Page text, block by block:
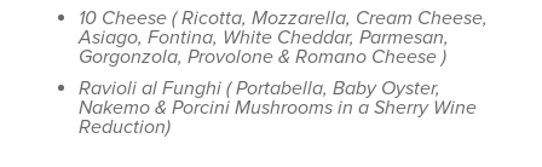
10 Cheese ( Ricotta, Mozzarella, Cream Cheese,
Asiago, Fontina, White Cheddar, Parmesan,
Gorgonzola, Provolone & Romano Cheese )
Ravioli al Funghi ( Portabella, Baby Oyster,
Nakemo & Porcini Mushrooms in a Sherry Wine
Reduction)